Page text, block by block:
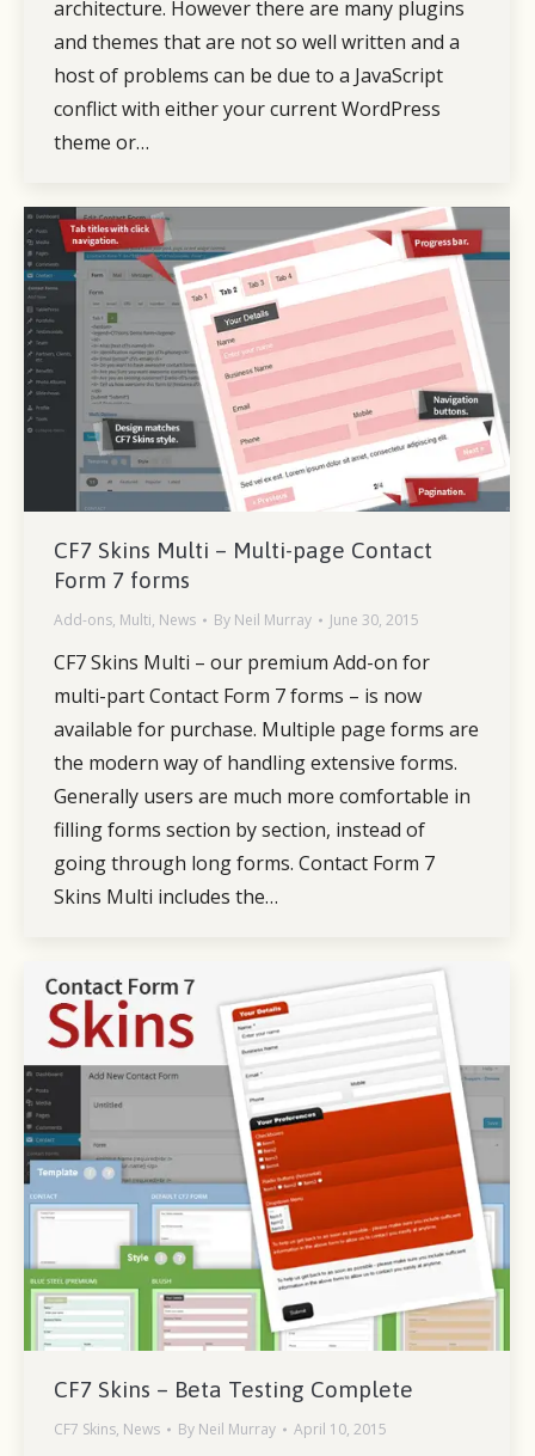
architecture. However there are many plugins
and themes that are not so well written and a
host of problems can be due to a JavaScript
conflict with either your current WordPress
theme or…
CF7 Skins Multi – Multi-page Contact
Form 7 forms
Add-ons, Multi, News By Neil Murray June 30, 2015
CF7 Skins Multi – our premium Add-on for
multi-part Contact Form 7 forms – is now
available for purchase. Multiple page forms are
the modern way of handling extensive forms.
Generally users are much more comfortable in
filling forms section by section, instead of
going through long forms. Contact Form 7
Skins Multi includes the…
CF7 Skins – Beta Testing Complete
CF7 Skins, News By Neil Murray April 10, 2015